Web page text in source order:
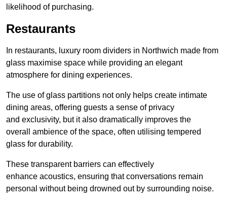
likelihood of purchasing.
Restaurants
In restaurants, luxury room dividers in Northwich made from
glass maximise space while providing an elegant
atmosphere for dining experiences.
The use of glass partitions not only helps create intimate
dining areas, offering guests a sense of privacy
and exclusivity, but it also dramatically improves the
overall ambience of the space, often utilising tempered
glass for durability.
These transparent barriers can effectively
enhance acoustics, ensuring that conversations remain
personal without being drowned out by surrounding noise.